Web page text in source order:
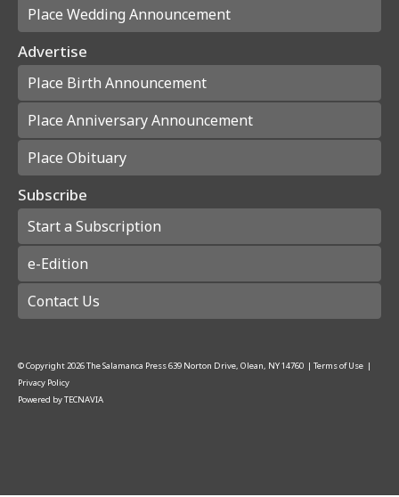
Place Wedding Announcement
Advertise
Place Birth Announcement
Place Anniversary Announcement
Place Obituary
Subscribe
Start a Subscription
e-Edition
Contact Us
© Copyright2026The Salamanca Press639 Norton Drive, Olean, NY 14760 | Terms of Use |
Privacy Policy
Powered byTECNAVIA